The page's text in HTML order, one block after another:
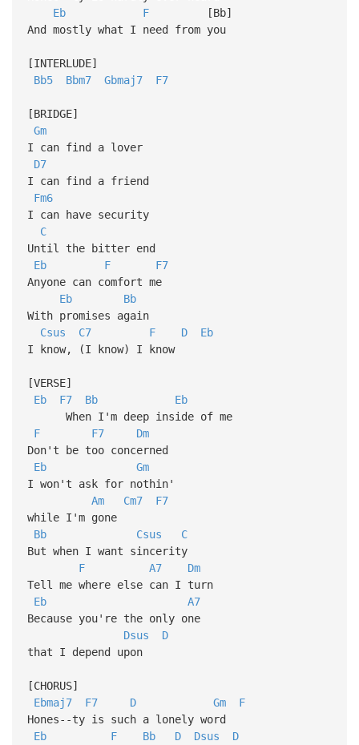
Eb
F[Bb]
And mostly what I need from you
[INTERLUDE]
Bb5
Bbm7 Gbmaj7 F7
[BRIDGE]
Gm
I can find a lover
D7
I can find a friend
Fm6
I can have security
C
Until the bitter end
Eb
F
F7
Anyone can comfort me
Eb
Bb
With promises again
Csus
C7 F D
Eb
I know, (I know) I know
[VERSE]
Eb
F7 Bb
Eb
When I'm deep inside of me
F
F7
Dm
Don't be too concerned
Eb
Gm
I won't ask for nothin'
Am
Cm7
F7
while I'm gone
Bb
Csus
C
But when I want sincerity
F
A7
Dm
Tell me where else can I turn
Eb
A7
Because you're the only one
Dsus
D
that I depend upon
[CHORUS]
Ebmaj7
F7 D Gm
F
Hones--ty is such a lonely word
Eb
F Bb D Dsus
D